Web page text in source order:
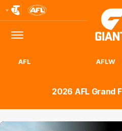
Logo
Menu
AFL AFLW
2026 AFL Grand